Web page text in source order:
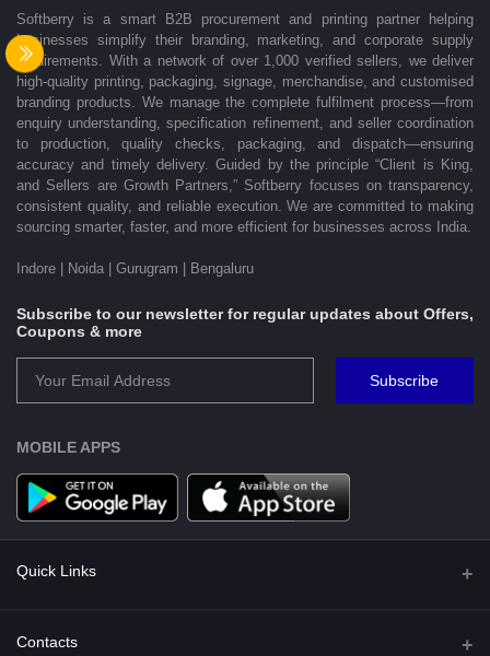
Softberry is a smart B2B procurement and printing partner helping
businesses simplify their branding, marketing, and corporate supply
requirements. With a network of over 1,000 verified sellers, we deliver
high-quality printing, packaging, signage, merchandise, and customised
branding products. We manage the complete fulfilment process—from
enquiry understanding, specification refinement, and seller coordination
to production, quality checks, packaging, and dispatch—ensuring
accuracy and timely delivery. Guided by the principle “Client is King,
and Sellers are Growth Partners,” Softberry focuses on transparency,
consistent quality, and reliable execution. We are committed to making
sourcing smarter, faster, and more efficient for businesses across India.
Indore | Noida | Gurugram | Bengaluru
Subscribe to our newsletter for regular updates about Offers,
Coupons & more
Subscribe
MOBILE APPS
Quick Links
Shipping Policy
Contacts